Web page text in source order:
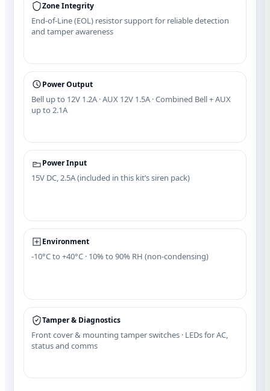
Zone Integrity
End‑of‑Line (EOL) resistor support for reliable detection
and tamper awareness
Power Output
Bell up to 12V 1.2A · AUX 12V 1.5A · Combined Bell + AUX
up to 2.1A
Power Input
15V DC, 2.5A (included in this kit’s siren pack)
Environment
‑10°C to +40°C · 10% to 90% RH (non‑condensing)
Tamper & Diagnostics
Front cover & mounting tamper switches · LEDs for AC,
status and comms